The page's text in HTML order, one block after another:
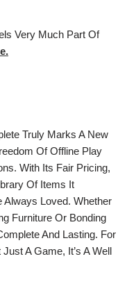
Very Much Part Of
Truly Marks A New
Of Offline Play
With Its Fair Pricing,
Of Items It
Loved. Whether
Furniture Or Bonding
And Lasting. For
A Game, It’s A Well